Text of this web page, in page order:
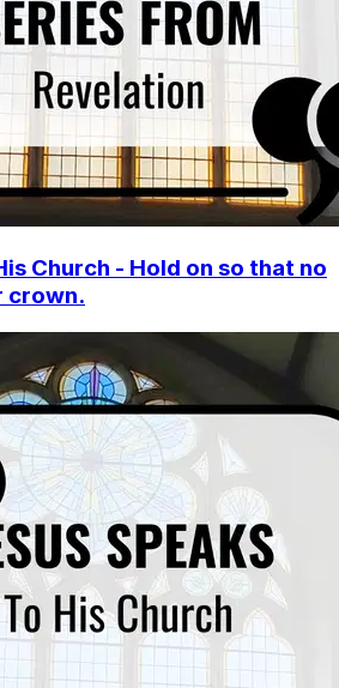
Church - Hold on so that no
crown.